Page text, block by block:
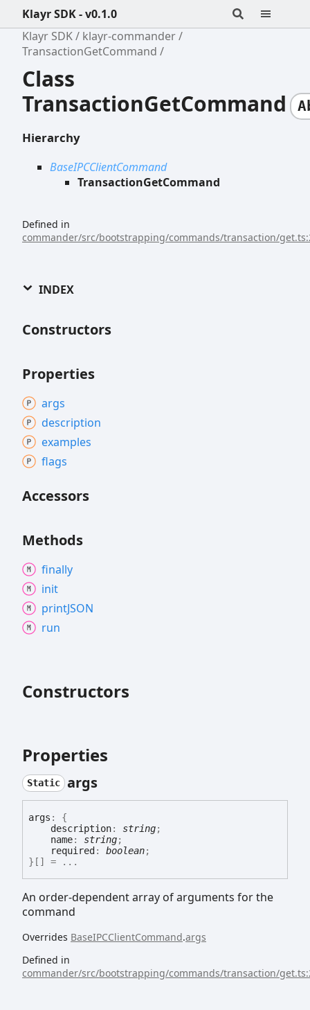
Klayr SDK - v0.1.0
Klayr SDK
klayr-commander
TransactionGetCommand
Class
TransactionGetCommand
Hierarchy
BaseIPCClientCommand
TransactionGetCommand
Defined in
commander/src/bootstrapping/commands/transaction/
INDEX
Constructors
Properties
args
description
examples
flags
Accessors
Methods
finally
init
printJSON
run
Constructors
Properties
Static args
args :
{
description: string;
name: string;
required : boolean;
} [] = ...
An order-dependent array of arguments for the
command
Overrides BaseIPCClientCommand.args
Defined in
commander/src/bootstrapping/commands/transaction/